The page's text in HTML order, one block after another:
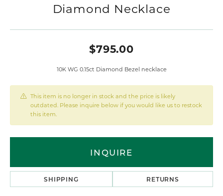
Diamond Necklace
$795.00
10K WG 0.15ct Diamond Bezel necklace
This item is no longer in stock and the price is likely
outdated. Please inquire below if you would like us to restock
this item.
INQUIRE
SHIPPING RETURNS